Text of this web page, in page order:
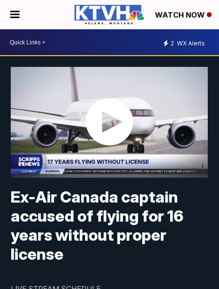
WATCH NOW
2 WX Alerts
Ex-Air Canada captain
accused of flying for 16
years without proper
license